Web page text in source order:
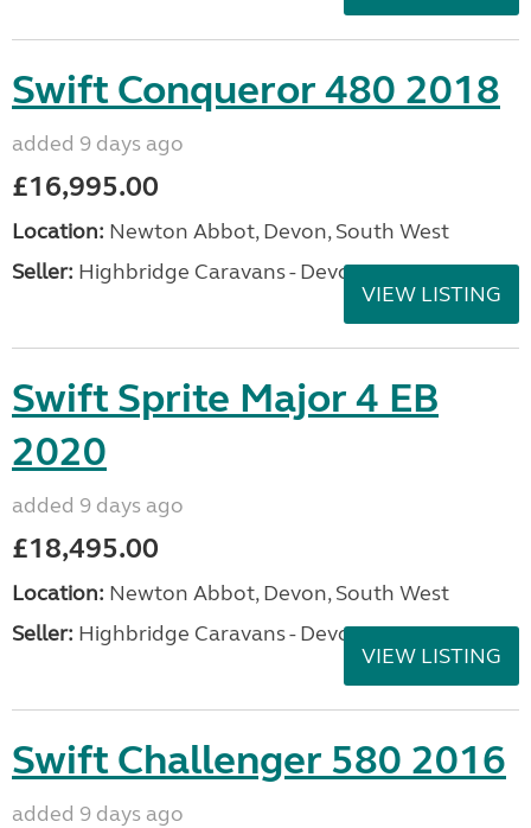
Swift Conqueror 480 2018
added 9 days ago
£16,995.00
Location: Newton Abbot, Devon, South West
Seller: Highbridge Caravans - Devon
VIEW LISTING
Swift Sprite Major 4 EB
2020
added 9 days ago
£18,495.00
Location: Newton Abbot, Devon, South West
Seller: Highbridge Caravans - Devon
VIEW LISTING
Swift Challenger 580 2016
added 9 days ago